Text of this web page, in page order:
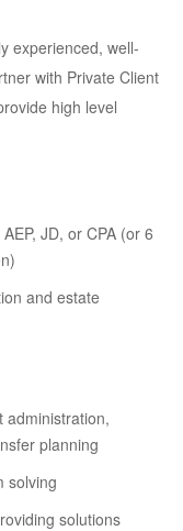
experienced, well-
with Private Client
high level
JD, or CPA (or 6
and estate
administration,
planning
solving
solutions